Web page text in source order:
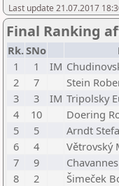
Last update 21.07.2017
Final Ranking
Rk.SNo
1
1 IM
2
7 Stein
3
3 IM Tripolsky
4
10 Doering
5
5 Arndt
6
4 Větrovský
7
9
8
2 Šimeček